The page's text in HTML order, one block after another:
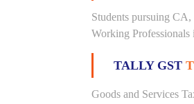
Students pursuing
Working
TALLY GST
Goods and Services